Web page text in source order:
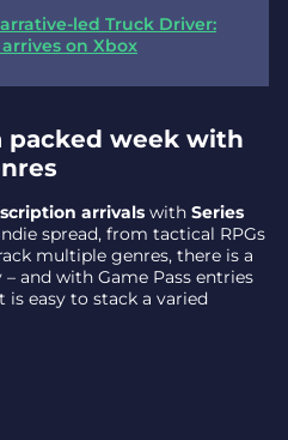
led Truck Driver:
on Xbox
packed week with
arrivals with Series
spread, from tactical RPGs
multiple genres, there is a
and with Game Pass entries
is easy to stack a varied